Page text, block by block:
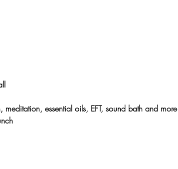
essential oils, EFT, sound bath and more